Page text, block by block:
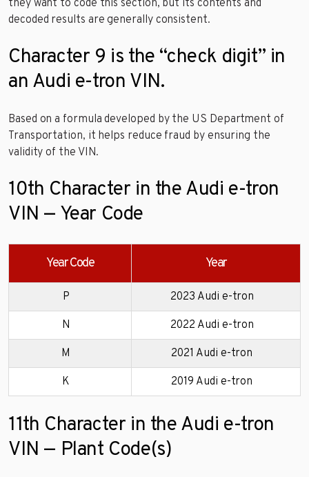
they want to code this section, but its contents and
decoded results are generally consistent.
Character 9 is the “check digit” in
an Audi e-tron VIN.
Based on a formula developed by the US Department of
Transportation, it helps reduce fraud by ensuring the
validity of the VIN.
10th Character in the Audi e-tron
VIN — Year Code
Year Code Year
P 2023 Audi e-tron
N 2022 Audi e-tron
M 2021 Audi e-tron
K 2019 Audi e-tron
11th Character in the Audi e-tron
VIN — Plant Code(s)